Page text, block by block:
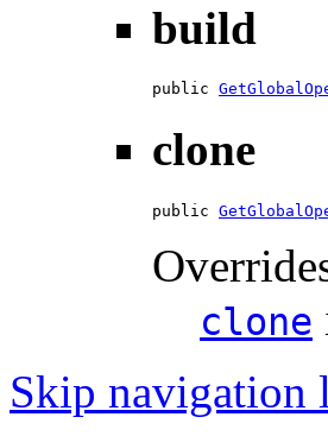
build
public
clone
public
clone
Skip navigation